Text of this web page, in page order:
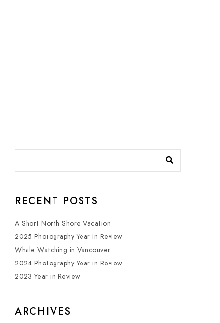
RECENT POSTS
A Short North Shore Vacation
2025 Photography Year in Review
Whale Watching in Vancouver
2024 Photography Year in Review
2023 Year in Review
ARCHIVES